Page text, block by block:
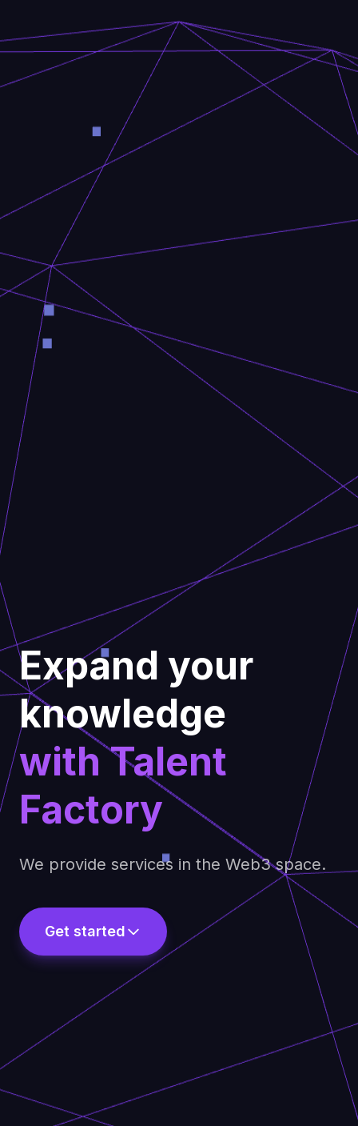
Expand your
knowledge
with Talent
Factory
We provide services in the Web3 space.
Get started